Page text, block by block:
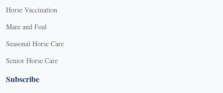
Horse Vaccination
Mare and Foal
Seasonal Horse Care
Senior Horse Care
Subscribe